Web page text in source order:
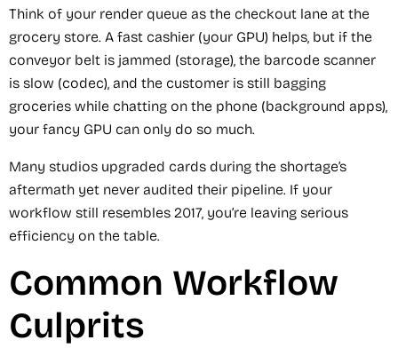
Think of your render queue as the checkout lane at the
grocery store. A fast cashier (your GPU) helps, but if the
conveyor belt is jammed (storage), the barcode scanner
is slow (codec), and the customer is still bagging
groceries while chatting on the phone (background apps),
your fancy GPU can only do so much.
Many studios upgraded cards during the shortage’s
aftermath yet never audited their pipeline. If your
workflow still resembles 2017, you’re leaving serious
efficiency on the table.
Common Workflow
Culprits